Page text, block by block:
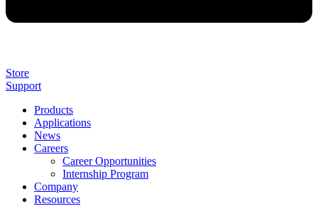
Store
Support
Products
Applications
News
Careers
Career Opportunities
Internship Program
Company
Resources